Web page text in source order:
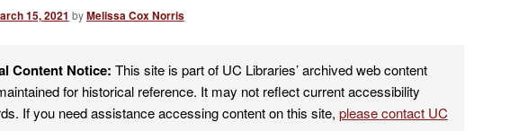
15, 2021 byMelissa Cox Norris
Content Notice: This site is part of UC Libraries’ archived web content
for historical reference. It may not reflect current accessibility
If you need assistance accessing content on this site, please contact UC